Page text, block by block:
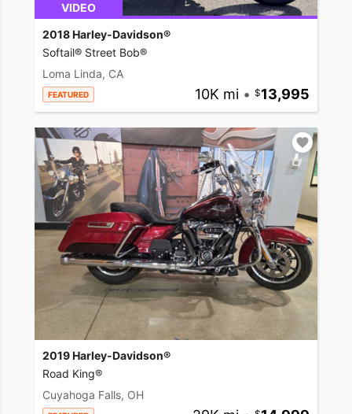
VIDEO
2018 Harley-Davidson®
Softail® Street Bob®
Loma Linda, CA
FEATURED 10K mi • 13,995
2019 Harley-Davidson®
Road King®
Cuyahoga Falls, OH